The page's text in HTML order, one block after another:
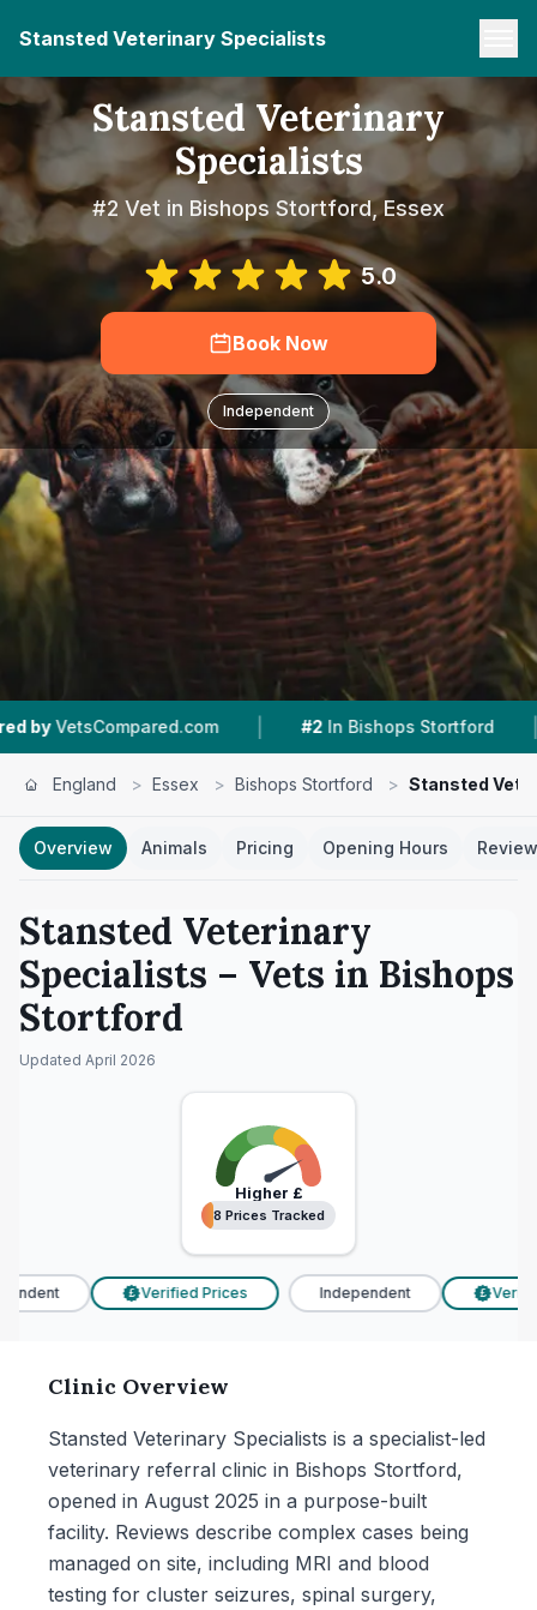
Stansted Veterinary Specialists
Stansted Veterinary
Specialists
#2 Vet in Bishops Stortford, Essex
5.0
Book Now
Independent
| #2 In Bishops Stortford | 5.0 ★ From
England > Essex > Bishops Stortford > Stansted
Overview Animals Pricing Opening Hours
Stansted Veterinary
Specialists – Vets in Bishops
Stortford
Updated April 2026
Higher £
8 Prices Tracked
8 Prices Tracked
Verified Prices Independent
Clinic Overview
Stansted Veterinary Specialists is a specialist-led
veterinary referral clinic in Bishops Stortford,
opened in August 2025 in a purpose-built
facility. Reviews describe complex cases being
managed on site, including MRI and blood
testing for cluster seizures, spinal surgery,